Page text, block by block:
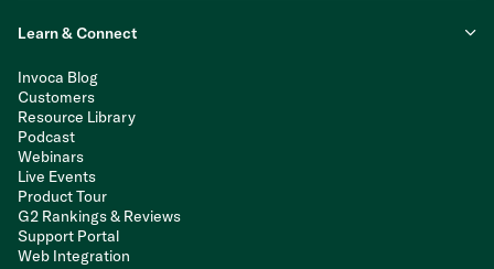
Learn & Connect
Invoca Blog
Customers
Resource Library
Podcast
Webinars
Live Events
Product Tour
G2 Rankings & Reviews
Support Portal
Web Integration